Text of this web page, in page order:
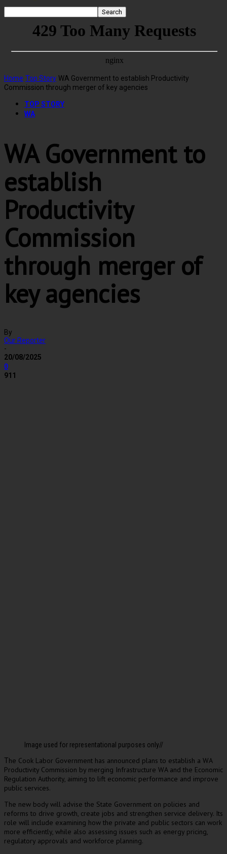
Home Top Story WA Government to establish Productivity
Commission through merger of key agencies
TOP STORY
WA
WA Government to
establish
Productivity
Commission
through merger of
key agencies
By
Our Reporter
-
20/08/2025
0
911
Image used for representational purposes only//
The Cook Labor Government has announced plans to establish a WA
Productivity Commission by merging Infrastructure WA and the Economic
Regulation Authority, aiming to lift economic performance and improve
public services.
The new body will advise the State Government on policies and
reforms to drive growth, create jobs and strengthen service delivery. Its
role will include examining how the private and public sectors can work
more efficiently, while also assessing issues such as energy pricing,
regulatory approvals and workforce planning.